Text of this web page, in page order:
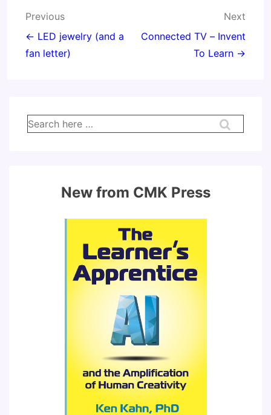
Post
navigation
Previous
← LED jewelry (and a
fan letter)
Next
Connected TV – Invent
To Learn →
Search
for:
New from CMK Press